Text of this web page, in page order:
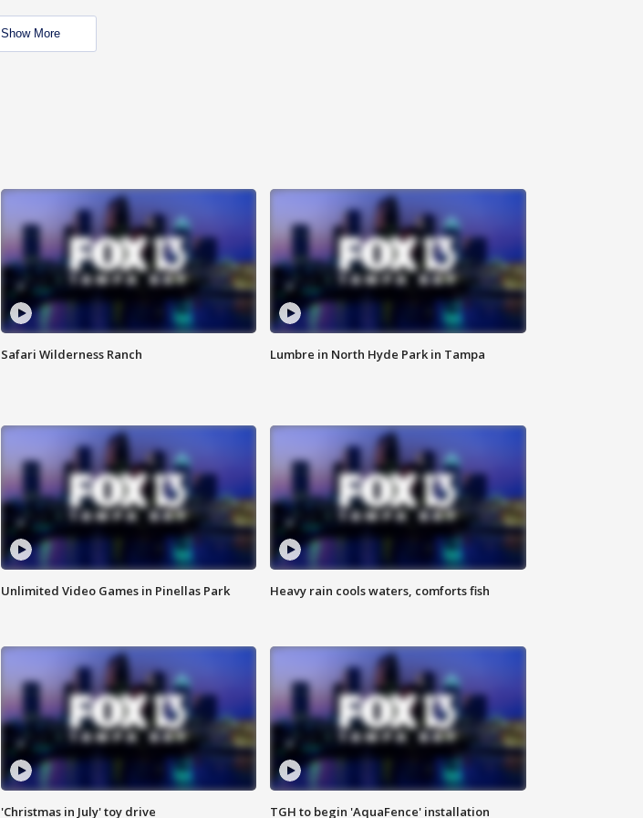
Show More
Safari Wilderness Ranch Lumbre in North Hyde Park in Tampa
Unlimited Video Games in Pinellas Park Heavy rain cools waters, comforts fish
'Christmas in July' toy drive TGH to begin 'AquaFence' installation